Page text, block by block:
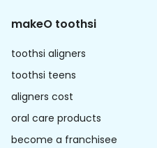
makeO toothsi
toothsi aligners
toothsi teens
aligners cost
oral care products
become a franchisee